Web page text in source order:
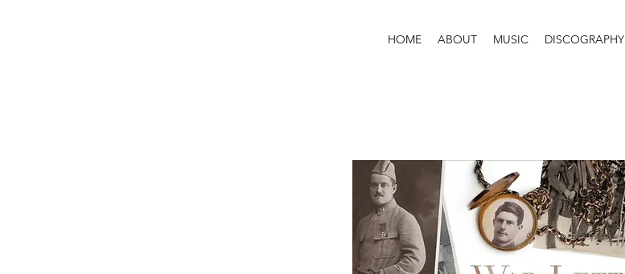
HOME ABOUT MUSIC DISCOGRAPHY